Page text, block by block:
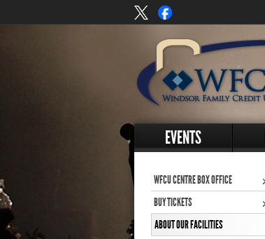
EVENTS
WFCU CENTRE BOX OFFICE
BUY TICKETS
ABOUT OUR FACILITIES